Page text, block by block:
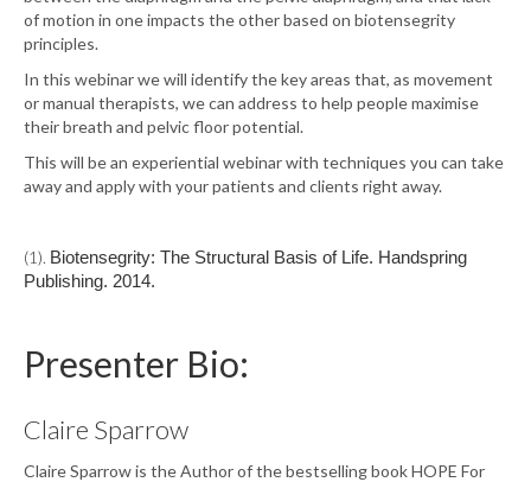
of motion in one impacts the other based on biotensegrity
principles.
In this webinar we will identify the key areas that, as movement
or manual therapists, we can address to help people maximise
their breath and pelvic floor potential.
This will be an experiential webinar with techniques you can take
away and apply with your patients and clients right away.
(1). Biotensegrity: The Structural Basis of Life. Handspring
Publishing. 2014.
Presenter Bio:
Claire Sparrow
Claire Sparrow is the Author of the bestselling book HOPE For